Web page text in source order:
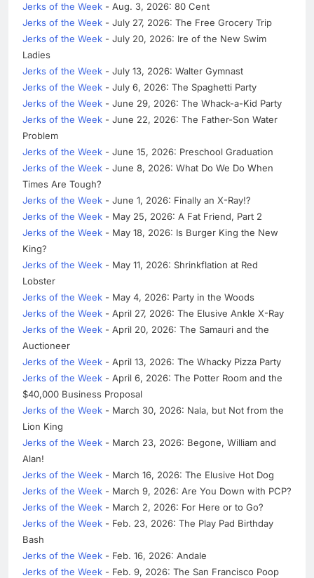
Jerks of the Week - Aug. 3, 2026: 80 Cent
Jerks of the Week - July 27, 2026: The Free Grocery Trip
Jerks of the Week - July 20, 2026: Ire of the New Swim
Ladies
Jerks of the Week - July 13, 2026: Walter Gymnast
Jerks of the Week - July 6, 2026: The Spaghetti Party
Jerks of the Week - June 29, 2026: The Whack-a-Kid Party
Jerks of the Week - June 22, 2026: The Father-Son Water
Problem
Jerks of the Week - June 15, 2026: Preschool Graduation
Jerks of the Week - June 8, 2026: What Do We Do When
Times Are Tough?
Jerks of the Week - June 1, 2026: Finally an X-Ray!?
Jerks of the Week - May 25, 2026: A Fat Friend, Part 2
Jerks of the Week - May 18, 2026: Is Burger King the New
King?
Jerks of the Week - May 11, 2026: Shrinkflation at Red
Lobster
Jerks of the Week - May 4, 2026: Party in the Woods
Jerks of the Week - April 27, 2026: The Elusive Ankle X-Ray
Jerks of the Week - April 20, 2026: The Samauri and the
Auctioneer
Jerks of the Week - April 13, 2026: The Whacky Pizza Party
Jerks of the Week - April 6, 2026: The Potter Room and the
$40,000 Business Proposal
Jerks of the Week - March 30, 2026: Nala, but Not from the
Lion King
Jerks of the Week - March 23, 2026: Begone, William and
Alan!
Jerks of the Week - March 16, 2026: The Elusive Hot Dog
Jerks of the Week - March 9, 2026: Are You Down with PCP?
Jerks of the Week - March 2, 2026: For Here or to Go?
Jerks of the Week - Feb. 23, 2026: The Play Pad Birthday
Bash
Jerks of the Week - Feb. 16, 2026: Andale
Jerks of the Week - Feb. 9, 2026: The San Francisco Poop